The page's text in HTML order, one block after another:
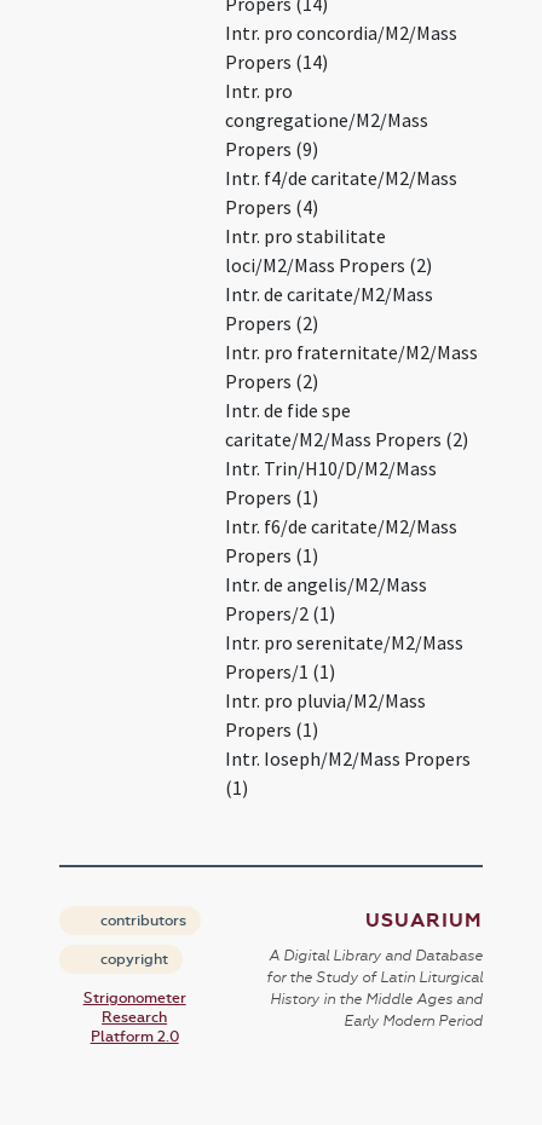
Intr. pro concordia/M2/Mass
Propers (14)
Intr. pro
congregatione/M2/Mass
Propers (9)
Intr. f4/de caritate/M2/Mass
Propers (4)
Intr. pro stabilitate
loci/M2/Mass Propers (2)
Intr. de caritate/M2/Mass
Propers (2)
Intr. pro fraternitate/M2/Mass
Propers (2)
Intr. de fide spe
caritate/M2/Mass Propers (2)
Intr. Trin/H10/D/M2/Mass
Propers (1)
Intr. f6/de caritate/M2/Mass
Propers (1)
Intr. de angelis/M2/Mass
Propers/2 (1)
Intr. pro serenitate/M2/Mass
Propers/1 (1)
Intr. pro pluvia/M2/Mass
Propers (1)
Intr. Ioseph/M2/Mass Propers
(1)
contributors
copyright
Strigonometer
Research
Platform 2.0
USUARIUM
A Digital Library and Database
for the Study of Latin Liturgical
History in the Middle Ages and
Early Modern Period